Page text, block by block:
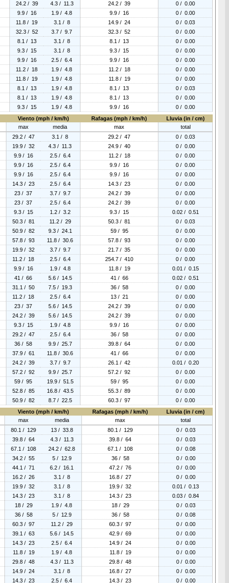
24.2 / 39 4.3 / 11.3 24.2 / 39
0 / 0.00
9.9 / 16 1.9 / 4.8 9.9 / 16
0 / 0.00
11.8 / 19 3.1 / 8 14.9 / 24
0 / 0.03
32.3 / 52 3.7 / 9.7 32.3 / 52
0 / 0.00
8.1 / 13 3.1 / 8 8.1 / 13
0 / 0.00
9.3 / 15 3.1 / 8 9.3 / 15
0 / 0.00
9.9 / 16 2.5 / 6.4 9.9 / 16
0 / 0.00
11.2 / 18 1.9 / 4.8 11.2 / 18
0 / 0.00
11.8 / 19 1.9 / 4.8 11.8 / 19
0 / 0.00
8.1 / 13 1.9 / 4.8 8.1 / 13
0 / 0.03
8.1 / 13 1.9 / 4.8 8.1 / 13
0 / 0.00
9.3 / 15 1.9 / 4.8 9.9 / 16
0 / 0.00
Viento (mph / km/h) Rafagas (mph / km/h)
Lluvia (in / cm)
max media max
total
29.2 / 47 3.1 / 8 29.2 / 47
0 / 0.03
19.9 / 32 4.3 / 11.3 24.9 / 40
0 / 0.00
9.9 / 16 2.5 / 6.4 11.2 / 18
0 / 0.00
9.9 / 16 2.5 / 6.4 9.9 / 16
0 / 0.00
9.9 / 16 2.5 / 6.4 9.9 / 16
0 / 0.00
14.3 / 23 2.5 / 6.4 14.3 / 23
0 / 0.00
23 / 37 3.7 / 9.7 24.2 / 39
0 / 0.00
23 / 37 2.5 / 6.4 24.2 / 39
0 / 0.00
9.3 / 15 1.2 / 3.2 9.3 / 15
0.02 / 0.51
50.3 / 81 11.2 / 29 50.3 / 81
0 / 0.03
50.9 / 82 9.3 / 24.1 59 / 95
0 / 0.00
57.8 / 93 11.8 / 30.6 57.8 / 93
0 / 0.00
19.9 / 32 3.7 / 9.7 21.7 / 35
0 / 0.00
11.2 / 18 2.5 / 6.4 254.7 / 410
0 / 0.00
9.9 / 16 1.9 / 4.8 11.8 / 19
0.01 / 0.15
41 / 66 5.6 / 14.5 41 / 66
0.02 / 0.51
31.1 / 50 7.5 / 19.3 36 / 58
0 / 0.00
11.2 / 18 2.5 / 6.4 13 / 21
0 / 0.00
23 / 37 5.6 / 14.5 24.2 / 39
0 / 0.00
24.2 / 39 5.6 / 14.5 24.2 / 39
0 / 0.00
9.3 / 15 1.9 / 4.8 9.9 / 16
0 / 0.00
29.2 / 47 2.5 / 6.4 36 / 58
0 / 0.00
36 / 58 9.9 / 25.7 39.8 / 64
0 / 0.00
37.9 / 61 11.8 / 30.6 41 / 66
0 / 0.00
24.2 / 39 3.7 / 9.7 26.1 / 42
0.01 / 0.20
57.2 / 92 9.9 / 25.7 57.2 / 92
0 / 0.00
59 / 95 19.9 / 51.5 59 / 95
0 / 0.00
52.8 / 85 16.8 / 43.5 55.3 / 89
0 / 0.00
50.9 / 82 8.7 / 22.5 60.3 / 97
0 / 0.00
Viento (mph / km/h) Rafagas (mph / km/h)
Lluvia (in / cm)
max media max
total
80.1 / 129 13 / 33.8 80.1 / 129
0 / 0.03
39.8 / 64 4.3 / 11.3 39.8 / 64
0 / 0.03
67.1 / 108 24.2 / 62.8 67.1 / 108
0 / 0.08
34.2 / 55 5 / 12.9 36 / 58
0 / 0.00
44.1 / 71 6.2 / 16.1 47.2 / 76
0 / 0.00
16.2 / 26 3.1 / 8 16.8 / 27
0 / 0.00
19.9 / 32 3.1 / 8 19.9 / 32
0.01 / 0.13
14.3 / 23 3.1 / 8 14.3 / 23
0.03 / 0.84
18 / 29 1.9 / 4.8 18 / 29
0 / 0.03
36 / 58 5 / 12.9 36 / 58
0 / 0.08
60.3 / 97 11.2 / 29 60.3 / 97
0 / 0.00
39.1 / 63 5.6 / 14.5 42.9 / 69
0 / 0.00
14.3 / 23 2.5 / 6.4 14.9 / 24
0 / 0.00
11.8 / 19 1.9 / 4.8 11.8 / 19
0 / 0.00
29.8 / 48 4.3 / 11.3 29.8 / 48
0 / 0.00
14.9 / 24 3.1 / 8 16.8 / 27
0 / 0.00
14.3 / 23 2.5 / 6.4 14.3 / 23
0 / 0.00